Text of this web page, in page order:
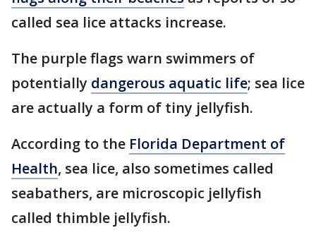
called sea lice attacks increase.
The purple flags warn swimmers of
potentially dangerous aquatic life; sea lice
are actually a form of tiny jellyfish.
According to the Florida Department of
Health, sea lice, also sometimes called
seabathers, are microscopic jellyfish
called thimble jellyfish.